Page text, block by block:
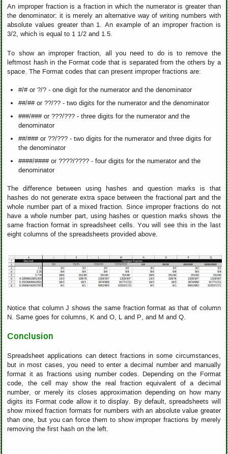
An improper fraction is a fraction in which the numerator is greater than
the denominator; it is merely an alternative way of writing numbers with
absolute values greater than 1. An example of an improper fraction is
3/2, which is equal to 1 1/2 and 1.5.
To show an improper fraction, all you need to do is to remove the
leftmost hash in the Format code that is separated from the others by a
space. The Format codes that can present improper fractions are:
#/# or ?/? - one digit for the numerator and the denominator
##/## or ??/?? - two digits for the numerator and the denominator
###/### or ???/??? - three digits for the numerator and the
denominator
##/### or ??/??? - two digits for the numerator and three digits for
the denominator
####/#### or ????/???? - four digits for the numerator and the
denominator
The difference between using hashes and question marks is that
hashes do not generate extra space between the fractional part and the
whole number part of a mixed fraction. Since improper fractions do not
have a whole number part, using hashes or question marks shows the
same fraction format in spreadsheet cells. You will see this in the last
eight columns of the spreadsheets provided above.
Notice that column J shows the same fraction format as that of column
N. Same goes for columns, K and O, L and P, and M and Q.
Conclusion
Spreadsheet applications can detect fractions in some circumstances,
but in most cases, you need to enter a decimal number and manually
format it as fractions using number codes. Depending on the Format
code, the cell may show the real fraction equivalent of a decimal
number, or merely its closes approximation depending on how many
digits its Format code allow it to display. By default, spreadsheets will
show mixed fraction formats for numbers with an absolute value greater
than one, but you can force them to show improper fractions by merely
removing the first hash on the left.